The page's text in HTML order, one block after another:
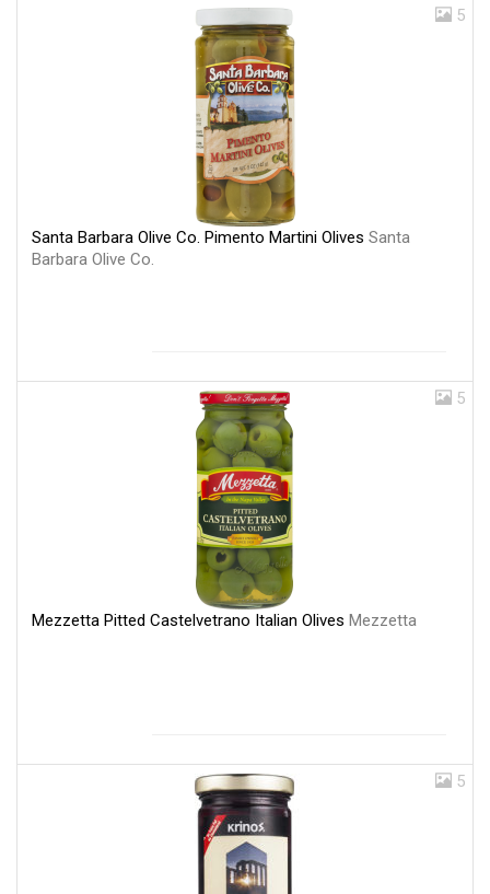
5
Santa Barbara Olive Co. Pimento Martini Olives Santa
Barbara Olive Co.
5
Mezzetta Pitted Castelvetrano Italian Olives Mezzetta
5